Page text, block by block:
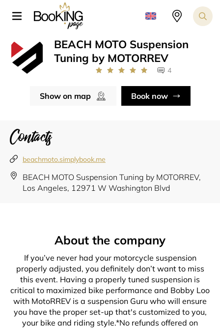
BEACH MOTO Suspension
Tuning by MOTORREV
4
Show on map Book now
Contacts
beachmoto.simplybook.me
BEACH MOTO Suspension Tuning by MOTORREV,
Los Angeles, 12971 W Washington Blvd
About the company
If you’ve never had your motorcycle suspension
properly adjusted, you definitely don’t want to miss
this event. Having a properly tuned suspension is
critical to maximized bike performance and Bobby Loo
with MotoRREV is a suspension Guru who will ensure
you have the proper set-up that's customized to you,
your bike and riding style.*No refunds offered on